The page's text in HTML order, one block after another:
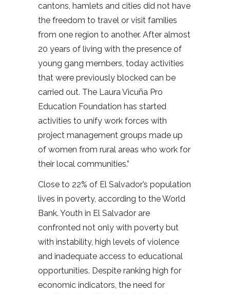
cantons, hamlets and cities did not have
the freedom to travel or visit families
from one region to another. After almost
20 years of living with the presence of
young gang members, today activities
that were previously blocked can be
carried out. The Laura Vicuña Pro
Education Foundation has started
activities to unify work forces with
project management groups made up
of women from rural areas who work for
their local communities.”
Close to 22% of El Salvador’s population
lives in poverty, according to the World
Bank. Youth in El Salvador are
confronted not only with poverty but
with instability, high levels of violence
and inadequate access to educational
opportunities. Despite ranking high for
economic indicators, the need for